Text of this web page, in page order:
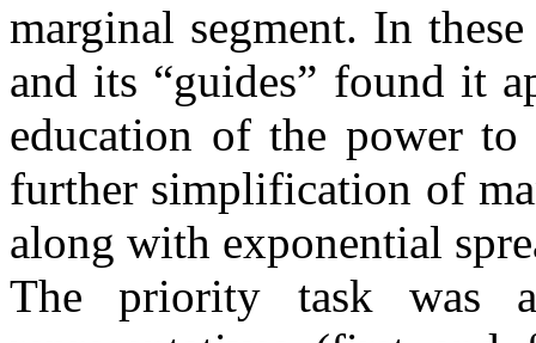
marginal segment. In
and its “guides” found it
education of the power to
further simplification of
along with exponential
The priority task was